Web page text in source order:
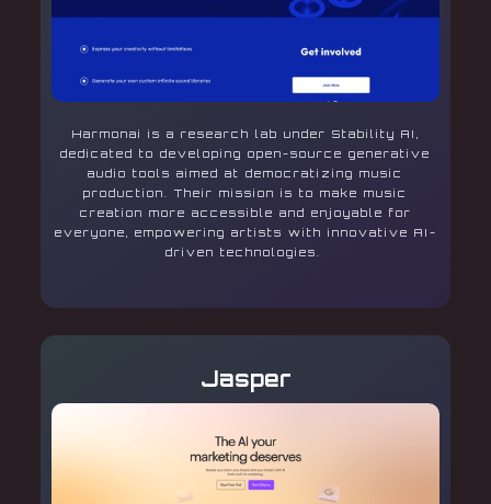
Harmonai is a research lab under Stability AI,
dedicated to developing open-source generative
audio tools aimed at democratizing music
production. Their mission is to make music
creation more accessible and enjoyable for
everyone, empowering artists with innovative AI-
driven technologies.
Jasper